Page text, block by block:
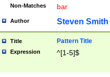
Non-Matches bar
Author Steven Smith
Title Pattern Title
Expression ^[1-5]$